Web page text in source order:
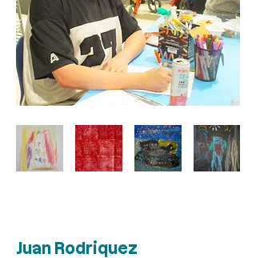
Juan Rodriquez